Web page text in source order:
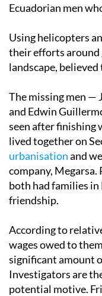
Ecuadorian men
Using helicopters
their efforts around
landscape,
The missing men —
and Edwin
seen after finishing
lived together on
urbanisationand
company,
both had families in
friendship.
According to
wages owed to
significant amount
Investigators are
potential motive.